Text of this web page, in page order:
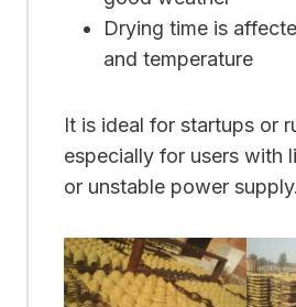
Drying time is
and temperature
It is ideal for startups or
especially for users with
or unstable power supply.